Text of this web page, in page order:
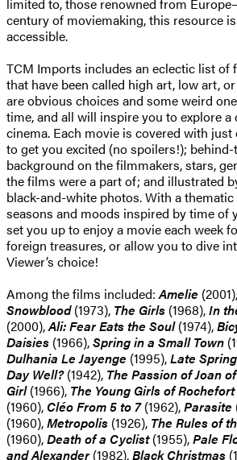
century of moviemaking, this resource
accessible.
TCM Imports includes an eclectic list of
that have been called high art, low art,
are obvious choices and some weird
time, and all will inspire you to explore
cinema. Each movie is covered with
to get you excited (no spoilers!);
background on the filmmakers, stars,
the films were a part of; and illustrated
black-and-white photos. With a
seasons and moods inspired by time of
set you up to enjoy a movie each week
foreign treasures, or allow you to dive
Viewer’s choice!
Among the films included:Amelie (2001),
Snowblood(1973), The Girls (1968),In
(2000),Ali: Fear Eats the Soul(1974),
Daisies (1966),Spring in a Small Town
Dulhania Le Jayenge (1995),Late Spring
Day Well?(1942), The Passion of Joan
Girl(1966), The Young Girls of Rochefort
(1960),Cléo From 5 to 7(1962),Parasite
(1960),Metropolis (1926), The Rules of
(1960),Death of a Cyclist(1955),Pale
and Alexander(1982),Black Christmas